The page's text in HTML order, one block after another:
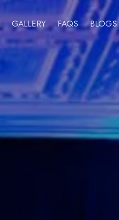
GALLERY FAQS BLOGS